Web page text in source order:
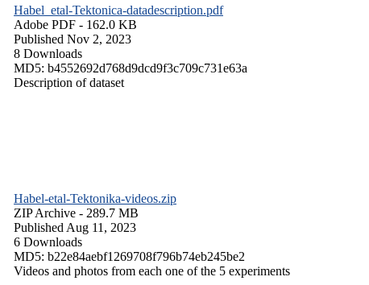
Habel_etal-Tektonica-datadescription.pdf
Adobe PDF - 162.0 KB
Published Nov 2, 2023
8 Downloads
MD5: b4552692d768d9dcd9f3c709c731e63a
Description of dataset
Habel-etal-Tektonika-videos.zip
ZIP Archive - 289.7 MB
Published Aug 11, 2023
6 Downloads
MD5: b22e84aebf1269708f796b74eb245be2
Videos and photos from each one of the 5 experiments